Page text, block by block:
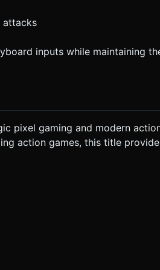
attacks
inputs while maintaining
pixel gaming and modern
action games, this title